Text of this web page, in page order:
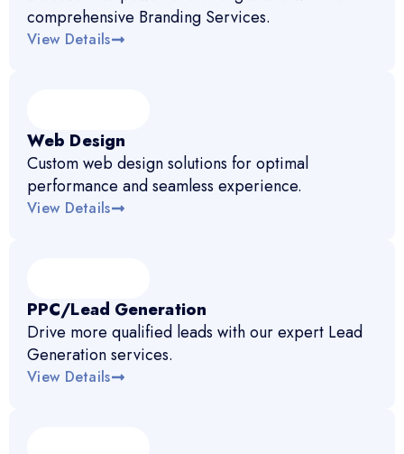
comprehensive Branding Services.
View Details
Web Design
Custom web design solutions for optimal
performance and seamless experience.
View Details
PPC/Lead Generation
Drive more qualified leads with our expert Lead
Generation services.
View Details